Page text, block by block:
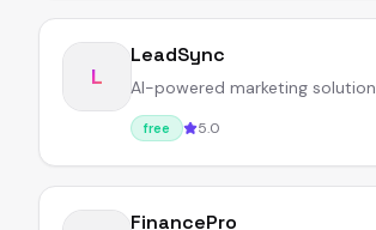
L
LeadSync
AI-powered marketing solution
free 5.0
FinancePro